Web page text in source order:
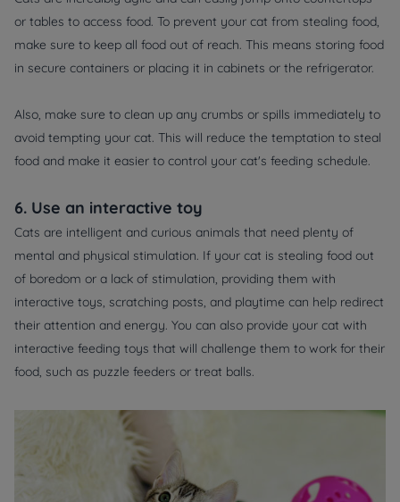
or tables to access food. To prevent your cat from stealing food,
make sure to keep all food out of reach. This means storing food
in secure containers or placing it in cabinets or the refrigerator.
Also, make sure to clean up any crumbs or spills immediately to
avoid tempting your cat. This will reduce the temptation to steal
food and make it easier to control your cat's feeding schedule.
6. Use an interactive toy
Cats are intelligent and curious animals that need plenty of
mental and physical stimulation. If your cat is stealing food out
of boredom or a lack of stimulation, providing them with
interactive toys, scratching posts, and playtime can help redirect
their attention and energy. You can also provide your cat with
interactive feeding toys that will challenge them to work for their
food, such as puzzle feeders or treat balls.